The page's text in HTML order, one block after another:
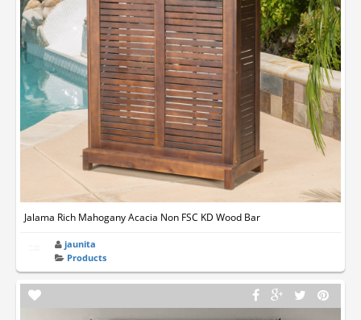
Jalama Rich Mahogany Acacia Non FSC KD Wood Bar
jaunita
Products